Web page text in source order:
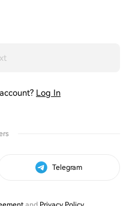
Log In
Telegram